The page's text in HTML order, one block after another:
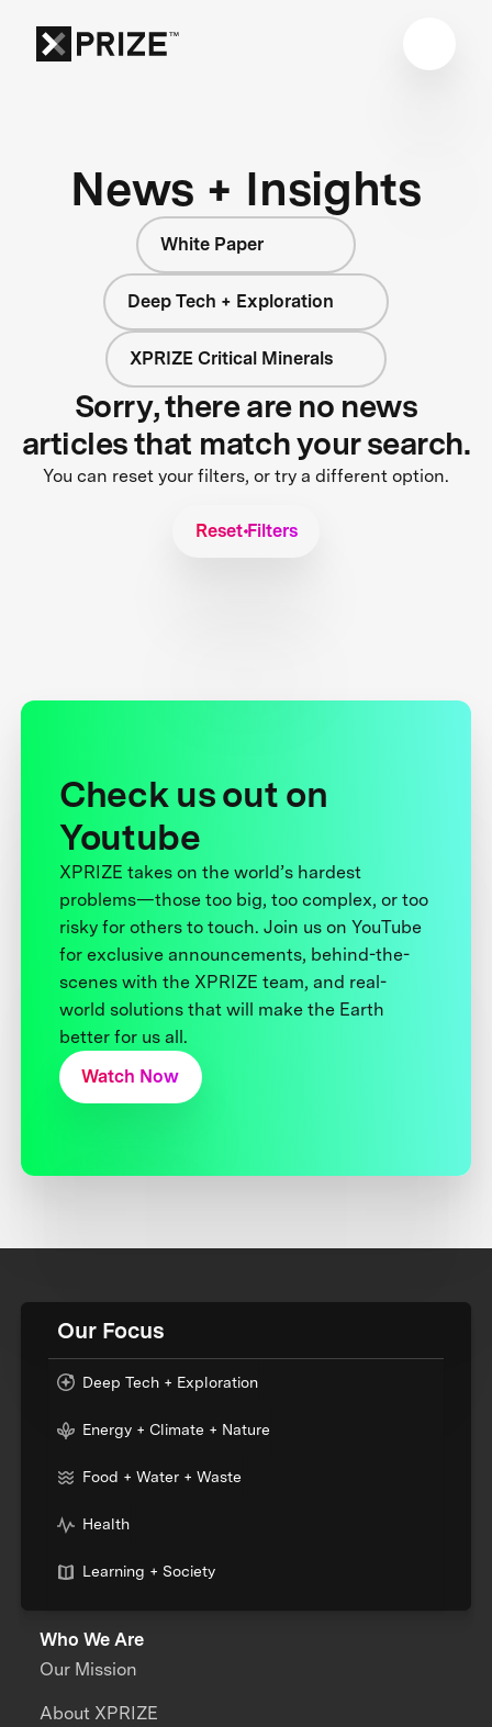
News + Insights
White Paper
Deep Tech + Exploration
XPRIZE Critical Minerals
Sorry, there are no news
articles that match your search.
You can reset your filters, or try a different option.
Reset Filters
Check us out on
Youtube
XPRIZE takes on the world’s hardest
problems—those too big, too complex, or too
risky for others to touch. Join us on YouTube
for exclusive announcements, behind-the-
scenes with the XPRIZE team, and real-
world solutions that will make the Earth
better for us all.
Watch Now
Our Focus
Deep Tech + Exploration
Energy + Climate + Nature
Food + Water + Waste
Health
Learning + Society
Who We Are
Our Mission
About XPRIZE